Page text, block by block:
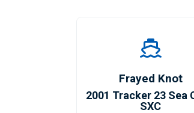
Frayed Knot
2001 Tracker 23 Sea
SXC